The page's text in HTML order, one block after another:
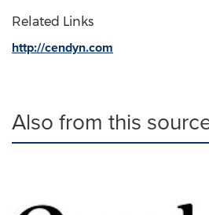
Related Links
http://cendyn.com
Also from this